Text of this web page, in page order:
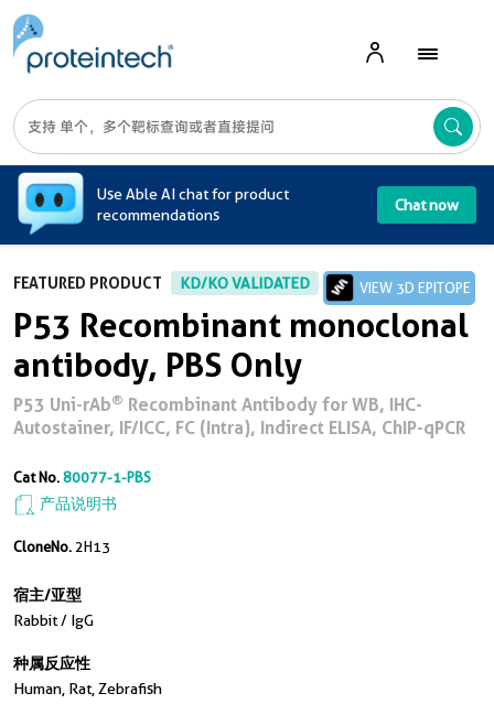
Use Able AI chat for product
recommendations
Chat now
FEATURED PRODUCT KD/KO VALIDATED VIEW 3D EPITOPE
P53 Recombinant monoclonal
antibody, PBS Only
P53 Uni-rAb® Recombinant Antibody for WB, IHC-
Autostainer, IF/ICC, FC (Intra), Indirect ELISA, ChIP-qPCR
Cat No.80077-1-PBS
产品说明书
CloneNo. 2H13
宿主/亚型
Rabbit / IgG
种属反应性
Human, Rat, Zebrafish